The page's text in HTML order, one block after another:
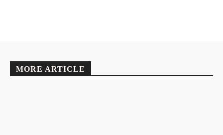
MORE ARTICLE